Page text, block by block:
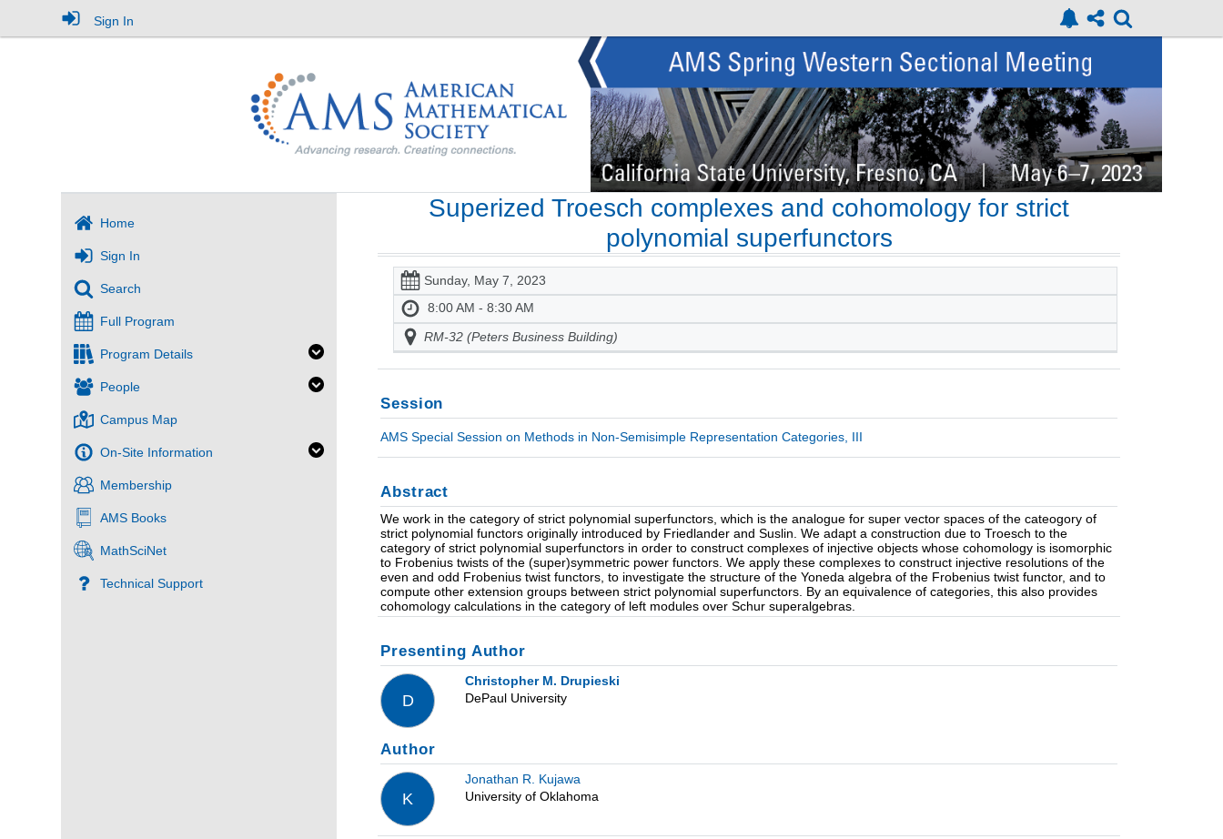
Sign In
Home
Sign In
Search
Full Program
Program Details
People
Campus Map
On-Site Information
Membership
AMS Books
MathSciNet
Technical Support
Superized Troesch complexes and cohomology for strict
polynomial superfunctors
Sunday, May 7, 2023
8:00 AM - 8:30 AM
RM-32 (Peters Business Building)
Session
AMS Special Session on Methods in Non-Semisimple Representation Categories, III
Abstract
We work in the category of strict polynomial superfunctors, which is the analogue for super vector spaces of the cateogory of
strict polynomial functors originally introduced by Friedlander and Suslin. We adapt a construction due to Troesch to the
category of strict polynomial superfunctors in order to construct complexes of injective objects whose cohomology is isomorphic
to Frobenius twists of the (super)symmetric power functors. We apply these complexes to construct injective resolutions of the
even and odd Frobenius twist functors, to investigate the structure of the Yoneda algebra of the Frobenius twist functor, and to
compute other extension groups between strict polynomial superfunctors. By an equivalence of categories, this also provides
cohomology calculations in the category of left modules over Schur superalgebras.
Presenting Author
D
Christopher M. Drupieski
DePaul University
Author
K
Jonathan R. Kujawa
University of Oklahoma